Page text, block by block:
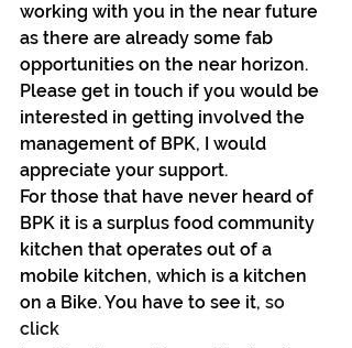
working with you in the near future
as there are already some fab
opportunities on the near horizon.
Please get in touch if you would be
interested in getting involved the
management of BPK, I would
appreciate your support.
For those that have never heard of
BPK it is a surplus food community
kitchen that operates out of a
mobile kitchen, which is a kitchen
on a Bike. You have to see it, so
click